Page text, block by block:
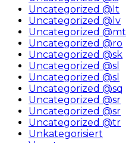
Uncategorized @lt
Uncategorized @lv
Uncategorized @mt
Uncategorized @ro
Uncategorized @sk
Uncategorized @sl
Uncategorized @sl
Uncategorized @sq
Uncategorized @sr
Uncategorized @sr
Uncategorized @tr
Unkategorisiert